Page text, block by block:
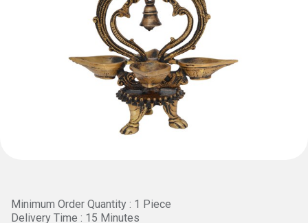
Minimum Order Quantity : 1 Piece
Delivery Time : 15 Minutes